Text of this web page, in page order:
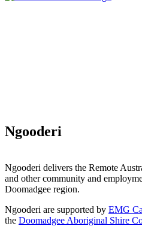
Ngooderi
Ngooderi delivers the Remote
and other community and
Doomadgee region.
Ngooderi are supported by EMG
the Doomadgee Aboriginal Shire